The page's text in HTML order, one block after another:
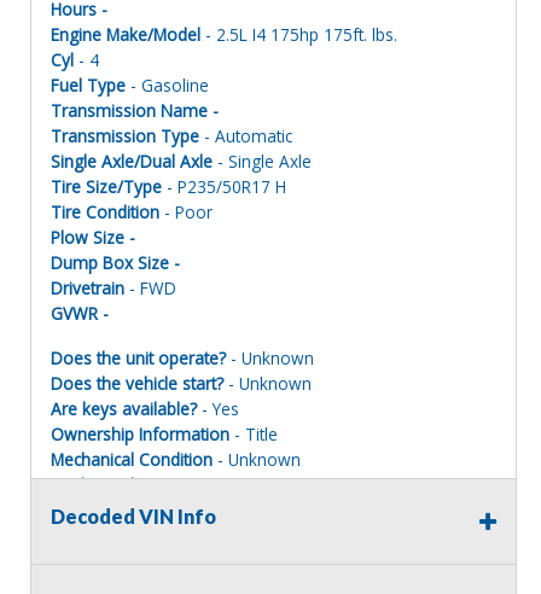
Hours -
Engine Make/Model - 2.5L I4 175hp 175ft. lbs.
Cyl - 4
Fuel Type - Gasoline
Transmission Name -
Transmission Type - Automatic
Single Axle/Dual Axle - Single Axle
Tire Size/Type - P235/50R17 H
Tire Condition - Poor
Plow Size -
Dump Box Size -
Drivetrain - FWD
GVWR -
Does the unit operate?- Unknown
Does the vehicle start?- Unknown
Are keys available?- Yes
Ownership Information - Title
Mechanical Condition - Unknown
Mechanical Notes- Unit was towed to site with accident
damage
Body Notes- Taken apart.
Decoded VIN Info